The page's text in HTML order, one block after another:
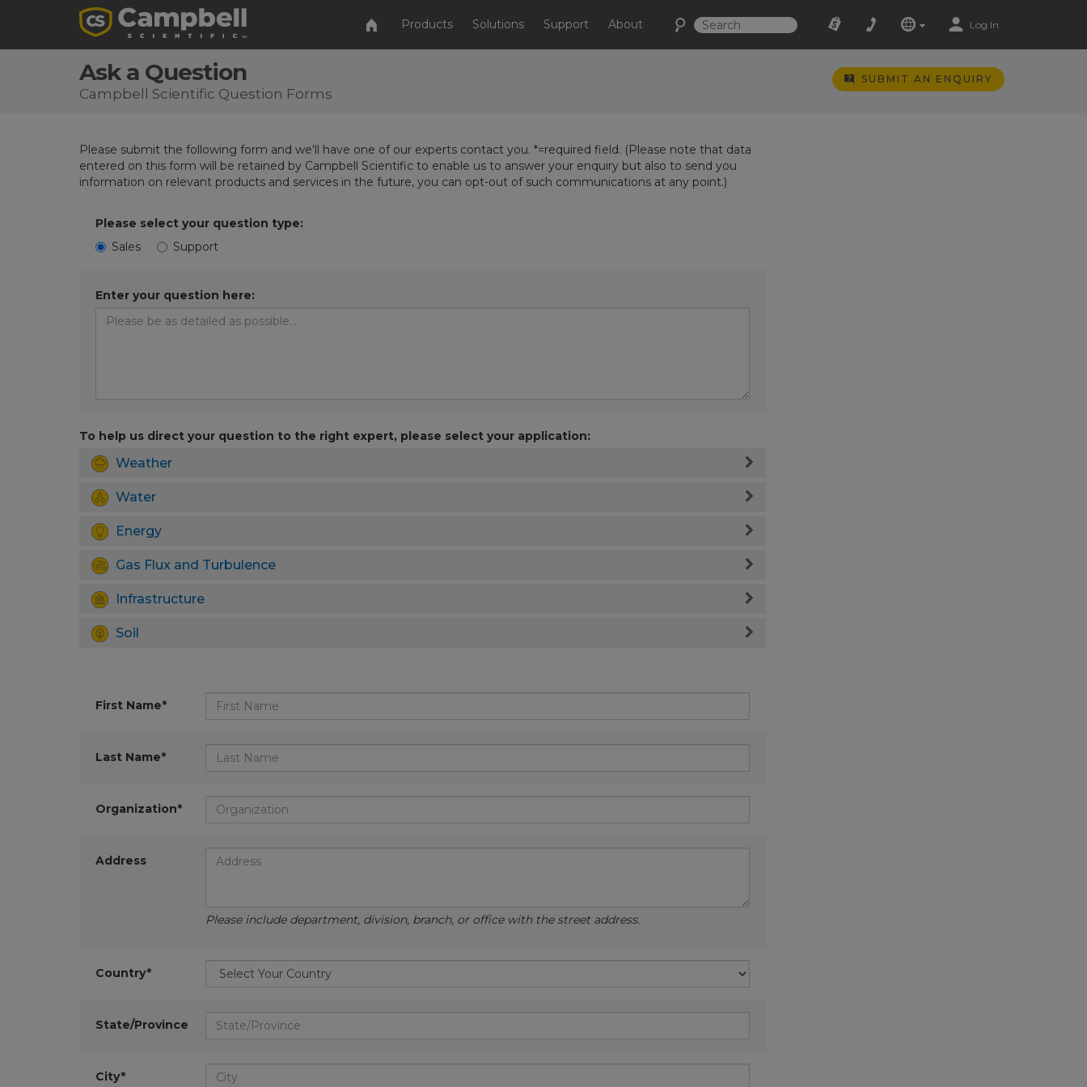
Products Solutions Support About Log In
Ask a Question
Campbell Scientific Question Forms
SUBMIT AN ENQUIRY
Please submit the following form and we'll have one of our experts contact you. *=required field. (Please note that data
entered on this form will be retained by Campbell Scientific to enable us to answer your enquiry but also to send you
information on relevant products and services in the future, you can opt-out of such communications at any point.)
Please select your question type:
Sales
Support
Enter your question here:
To help us direct your question to the right expert, please select your application:
Weather
Water
Energy
Gas Flux and Turbulence
Infrastructure
Soil
First Name*
Last Name*
Organization*
Address
Please include department, division, branch, or office with the street address.
Country*
State/Province
City*